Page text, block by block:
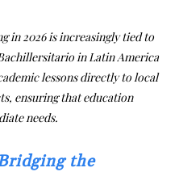
in 2026 is increasingly tied to
in Latin America
lessons directly to local
ensuring that education
needs.
the